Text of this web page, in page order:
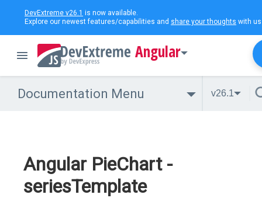
DevExtreme v26.1 is now available.
Explore our newest features/capabilities and share your thoughts with
Angular
Documentation Menu v26.1
Angular PieChart -
seriesTemplate